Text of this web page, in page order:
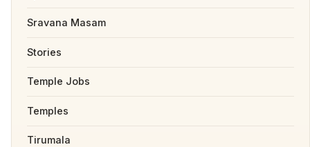
Sravana Masam
Stories
Temple Jobs
Temples
Tirumala